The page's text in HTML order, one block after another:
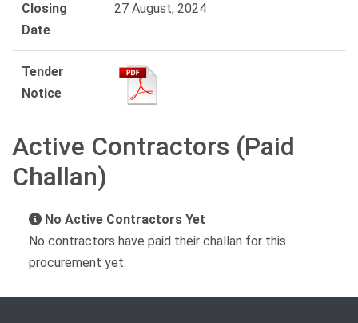
Closing
Date
27 August, 2024
Tender
Notice
Active Contractors (Paid
Challan)
No Active Contractors Yet
No contractors have paid their challan for this
procurement yet.